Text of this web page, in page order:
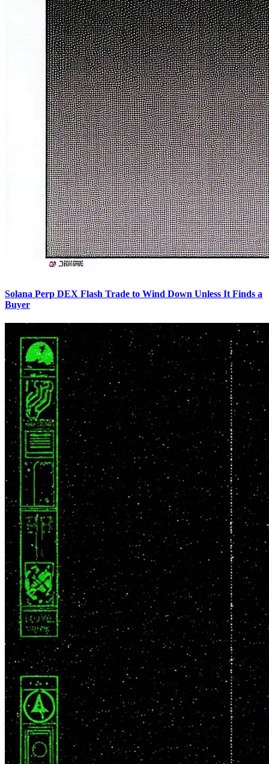
Solana Perp DEX Flash Trade to Wind Down Unless It Finds a
Buyer